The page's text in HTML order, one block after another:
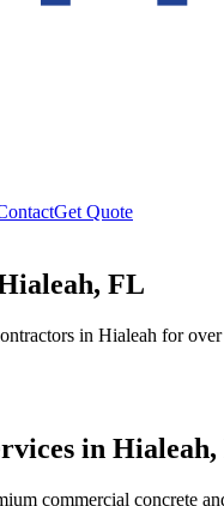
Get Quote
, FL
in Hialeah for over
in Hialeah,
commercial concrete